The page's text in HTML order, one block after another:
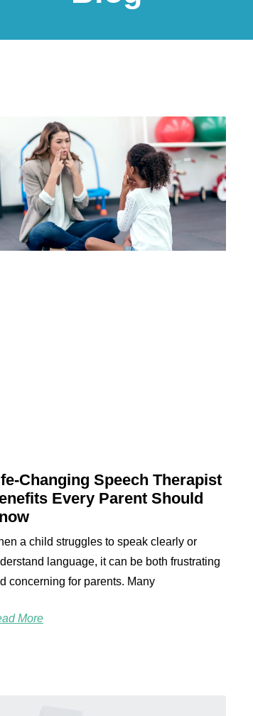
Changing Speech Therapist
Every Parent Should
a child struggles to speak clearly or
language, it can be both frustrating
concerning for parents. Many
More